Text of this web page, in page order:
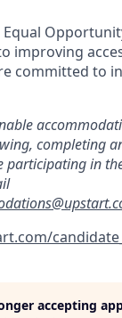
improving
committed to
completing
participating in
accepting